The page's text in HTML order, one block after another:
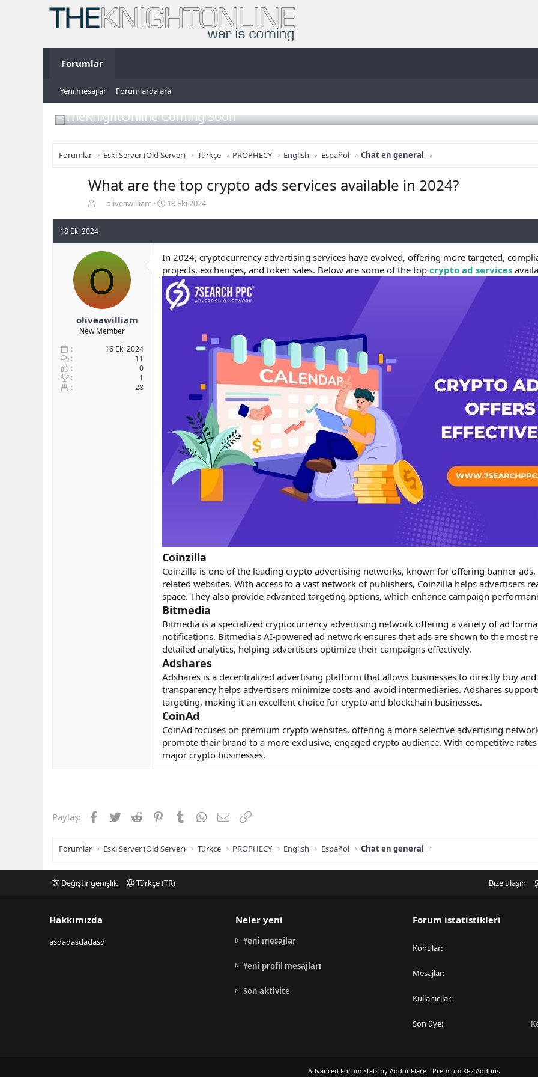
Forumlar
Yeni mesajlar Forumlarda ara
TheKnightOnline Coming Soon
Forumlar Eski Server (Old Server) Türkçe PROPHECY English Español Chat en general
What are the top crypto ads services available in 2024?
b
u
u
a
l
a
t
oliveawilliam
B
a
n
g
ı
ç
t
a
18 Eki 2024
18 Eki 2024
O
oliveawilliam
New Member
16 Eki 2024
11
0
1
28
In 2024, cryptocurrency advertising services have evolved, offering more targeted,
projects, exchanges, and token sales. Below are some of the top crypto ad services
Coinzilla
Coinzilla is one of the leading crypto advertising networks, known for offering banner
related websites. With access to a vast network of publishers, Coinzilla helps advertisers
space. They also provide advanced targeting options, which enhance campaign
Bitmedia
Bitmedia is a specialized cryptocurrency advertising network offering a variety of ad
notifications. Bitmedia's AI-powered ad network ensures that ads are shown to the most
detailed analytics, helping advertisers optimize their campaigns effectively.
Adshares
Adshares is a decentralized advertising platform that allows businesses to directly buy
transparency helps advertisers minimize costs and avoid intermediaries. Adshares
targeting, making it an excellent choice for crypto and blockchain businesses.
CoinAd
CoinAd focuses on premium crypto websites, offering a more selective advertising
promote their brand to a more exclusive, engaged crypto audience. With competitive
major crypto businesses.
Paylaş: Facebook
TwitterReddit PinterestTumblrWhatsApp
E-postaLink
Forumlar Eski Server (Old Server) Türkçe PROPHECY English Español Chat en general
Değiştir genişlik Türkçe (TR) Bize ulaşın
Hakkımızda
asdadasdadasd
Neler yeni
Yeni mesajlar
Yeni profil mesajları
Son aktivite
Forum istatistikleri
Konular
Mesajlar
Kullanıcılar
Son üye
Advanced Forum Stats by AddonFlare - Premium XF2 Addons